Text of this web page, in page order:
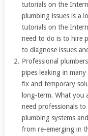
tutorials on the
plumbing issues is a
tutorials on the
need to do is to hire
to diagnose issues
Professional
pipes leaking in
fix and temporary
long-term. What you
need professionals
plumbing systems
from re-emerging in